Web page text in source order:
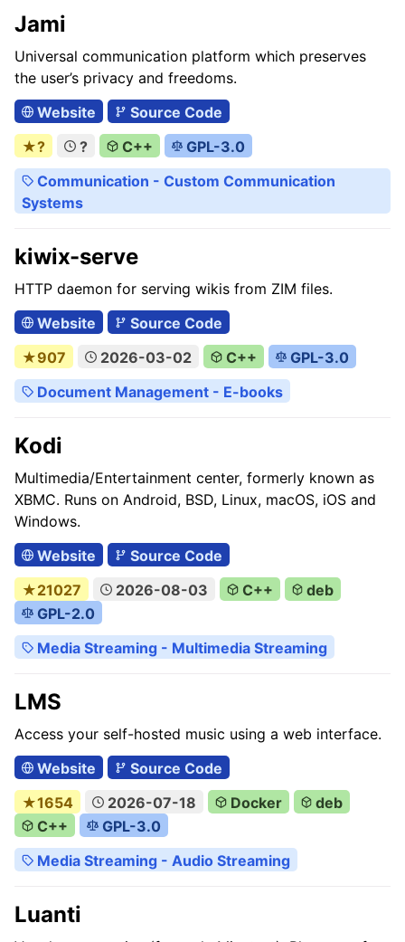
Jami
Universal communication platform which preserves
the user’s privacy and freedoms.
Website
Source Code
★?
? C++
GPL-3.0
Communication - Custom Communication
Systems
kiwix-serve
HTTP daemon for serving wikis from ZIM files.
Website
Source Code
★907
2026-03-02 C++
GPL-3.0
Document Management - E-books
Kodi
Multimedia/Entertainment center, formerly known as
XBMC. Runs on Android, BSD, Linux, macOS, iOS and
Windows.
Website
Source Code
★21027
2026-08-03 C++
deb
GPL-2.0
Media Streaming - Multimedia Streaming
LMS
Access your self-hosted music using a web interface.
Website
Source Code
★1654
2026-07-18 Docker
deb
C++
GPL-3.0
Media Streaming - Audio Streaming
Luanti